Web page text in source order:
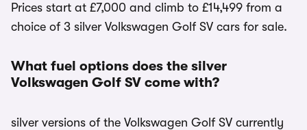
Prices start at £7,000 and climb to £14,499 from a
choice of 3 silver Volkswagen Golf SV cars for sale.
What fuel options does the silver
Volkswagen Golf SV come with?
silver versions of the Volkswagen Golf SV currently